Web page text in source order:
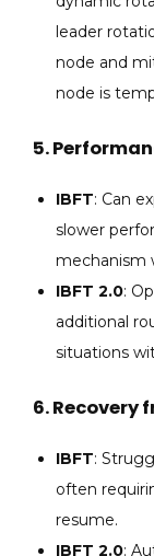
leader
node and
node is
5.
IBFT: Can
slower
mechanism
IBFT 2.0:
additional
situations
6.Recovery
IBFT:
often
resume.
IBFT 2.0: